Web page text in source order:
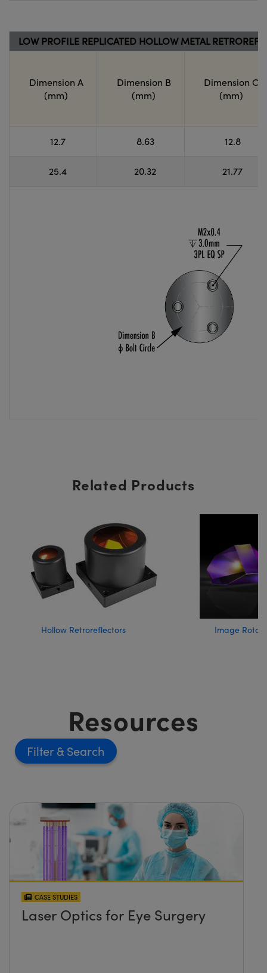
LOW PROFILE REPLICATED HOLLOW METAL
Dimension A
(mm)
Dimension B
(mm)
Dimension C
(mm)
12.7 8.63 12.8
25.4 20.32 21.77
Related Products
Hollow Retroreflectors Image
Resources
Filter
CASE STUDIES
Laser Optics for Eye Surgery